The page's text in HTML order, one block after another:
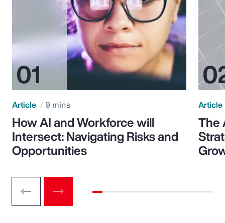
Article 9 mins
How AI and Workforce will
Intersect: Navigating Risks and
Opportunities
Article
The